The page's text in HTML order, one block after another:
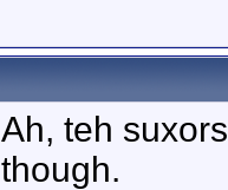
Ah, teh
though.